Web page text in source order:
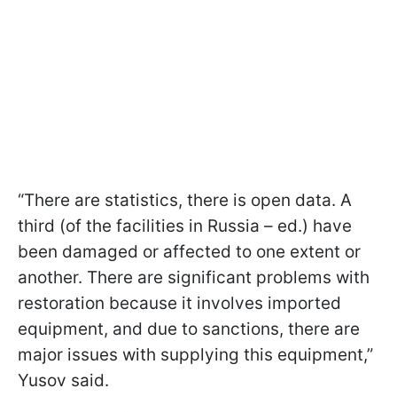
“There are statistics, there is open data. A
third (of the facilities in Russia – ed.) have
been damaged or affected to one extent or
another. There are significant problems with
restoration because it involves imported
equipment, and due to sanctions, there are
major issues with supplying this equipment,”
Yusov said.